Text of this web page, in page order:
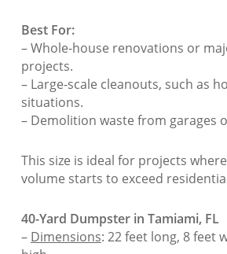
Best For:
– Whole-house renovations or
projects.
– Large-scale cleanouts, such as
situations.
– Demolition waste from garages
This size is ideal for projects
volume starts to exceed
40-Yard Dumpster in Tamiami, FL
– Dimensions: 22 feet long, 8 feet